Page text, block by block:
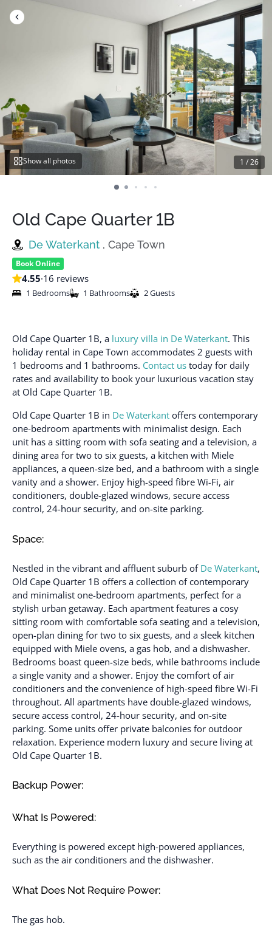
Show all photos 1 /26
Old Cape Quarter 1B
De Waterkant , Cape Town
Book Online
4.55·16 reviews
1 Bedrooms 1 Bathrooms 2 Guests
Old Cape Quarter 1B, a luxury villa in De Waterkant. This
holiday rental in Cape Town accommodates 2 guests with
1 bedrooms and 1 bathrooms. Contact us today for daily
rates and availability to book your luxurious vacation stay
at Old Cape Quarter 1B.
Old Cape Quarter 1B in De Waterkant offers contemporary
one-bedroom apartments with minimalist design. Each
unit has a sitting room with sofa seating and a television, a
dining area for two to six guests, a kitchen with Miele
appliances, a queen-size bed, and a bathroom with a single
vanity and a shower. Enjoy high-speed fibre Wi-Fi, air
conditioners, double-glazed windows, secure access
control, 24-hour security, and on-site parking.
Space:
Nestled in the vibrant and affluent suburb of De Waterkant,
Old Cape Quarter 1B offers a collection of contemporary
and minimalist one-bedroom apartments, perfect for a
stylish urban getaway. Each apartment features a cosy
sitting room with comfortable sofa seating and a television,
open-plan dining for two to six guests, and a sleek kitchen
equipped with Miele ovens, a gas hob, and a dishwasher.
Bedrooms boast queen-size beds, while bathrooms include
a single vanity and a shower. Enjoy the comfort of air
conditioners and the convenience of high-speed fibre Wi-Fi
throughout. All apartments have double-glazed windows,
secure access control, 24-hour security, and on-site
parking. Some units offer private balconies for outdoor
relaxation. Experience modern luxury and secure living at
Old Cape Quarter 1B.
Backup Power:
What Is Powered:
Everything is powered except high-powered appliances,
such as the air conditioners and the dishwasher.
What Does Not Require Power:
The gas hob.